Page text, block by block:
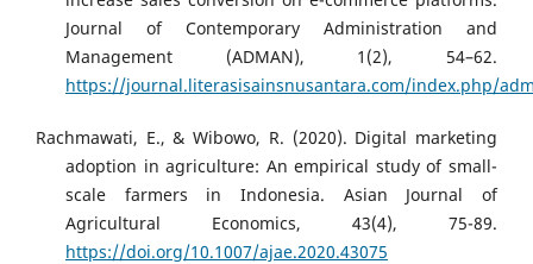
Journal of Contemporary Administration and
Management (ADMAN), 1(2), 54–62.
https://journal.literasisainsnusantara.com/index.php/
Rachmawati, E., & Wibowo, R. (2020). Digital marketing
adoption in agriculture: An empirical study of small-
scale farmers in Indonesia. Asian Journal of
Agricultural Economics, 43(4), 75-89.
https://doi.org/10.1007/ajae.2020.43075